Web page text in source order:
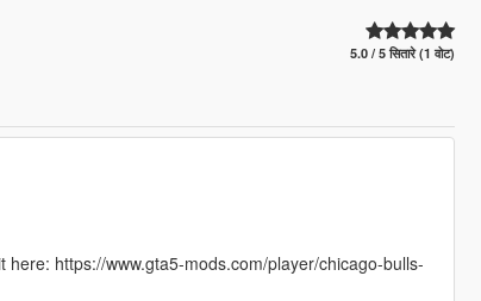
5.0 / 5 सितारे (1 वोट)
https://www.gta5-mods.com/player/chicago-bulls-